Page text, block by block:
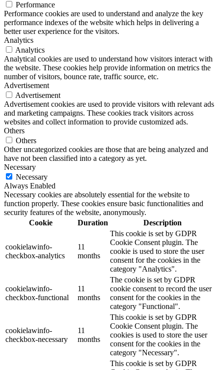
Performance
Performance cookies are used to understand and analyze the key
performance indexes of the website which helps in delivering a
better user experience for the visitors.
Analytics
Analytics
Analytical cookies are used to understand how visitors interact with
the website. These cookies help provide information on metrics the
number of visitors, bounce rate, traffic source, etc.
Advertisement
Advertisement
Advertisement cookies are used to provide visitors with relevant ads
and marketing campaigns. These cookies track visitors across
websites and collect information to provide customized ads.
Others
Others
Other uncategorized cookies are those that are being analyzed and
have not been classified into a category as yet.
Necessary
Necessary
Always Enabled
Necessary cookies are absolutely essential for the website to
function properly. These cookies ensure basic functionalities and
security features of the website, anonymously.
Cookie
Duration Description
cookielawinfo-
checkbox-analytics
11
months
This cookie is set by GDPR
Cookie Consent plugin. The
cookie is used to store the user
consent for the cookies in the
category "Analytics".
cookielawinfo-
checkbox-functional
11
months
The cookie is set by GDPR
cookie consent to record the user
consent for the cookies in the
category "Functional".
cookielawinfo-
checkbox-necessary
11
months
This cookie is set by GDPR
Cookie Consent plugin. The
cookies is used to store the user
consent for the cookies in the
category "Necessary".
This cookie is set by GDPR